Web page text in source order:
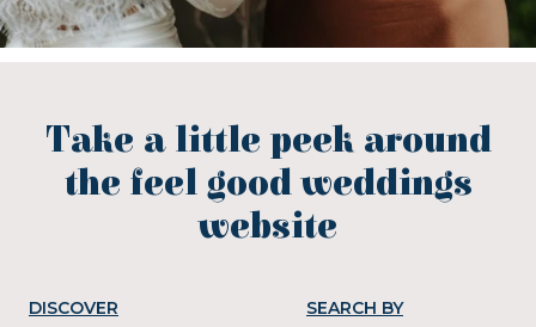
Take a little peek around
the feel good weddings
website
DISCOVER SEARCH BY